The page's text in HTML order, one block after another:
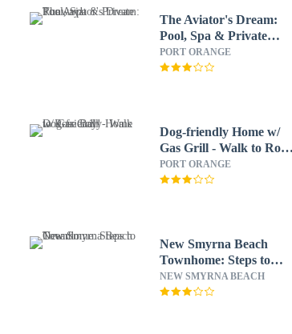
The Aviator's Dream:
Pool, Spa & Private
Runway!
PORT ORANGE
Dog-friendly Home w/
Gas Grill - Walk to Rose
Bay!
PORT ORANGE
New Smyrna Beach
Townhome: Steps to
Ocean!
NEW SMYRNA BEACH